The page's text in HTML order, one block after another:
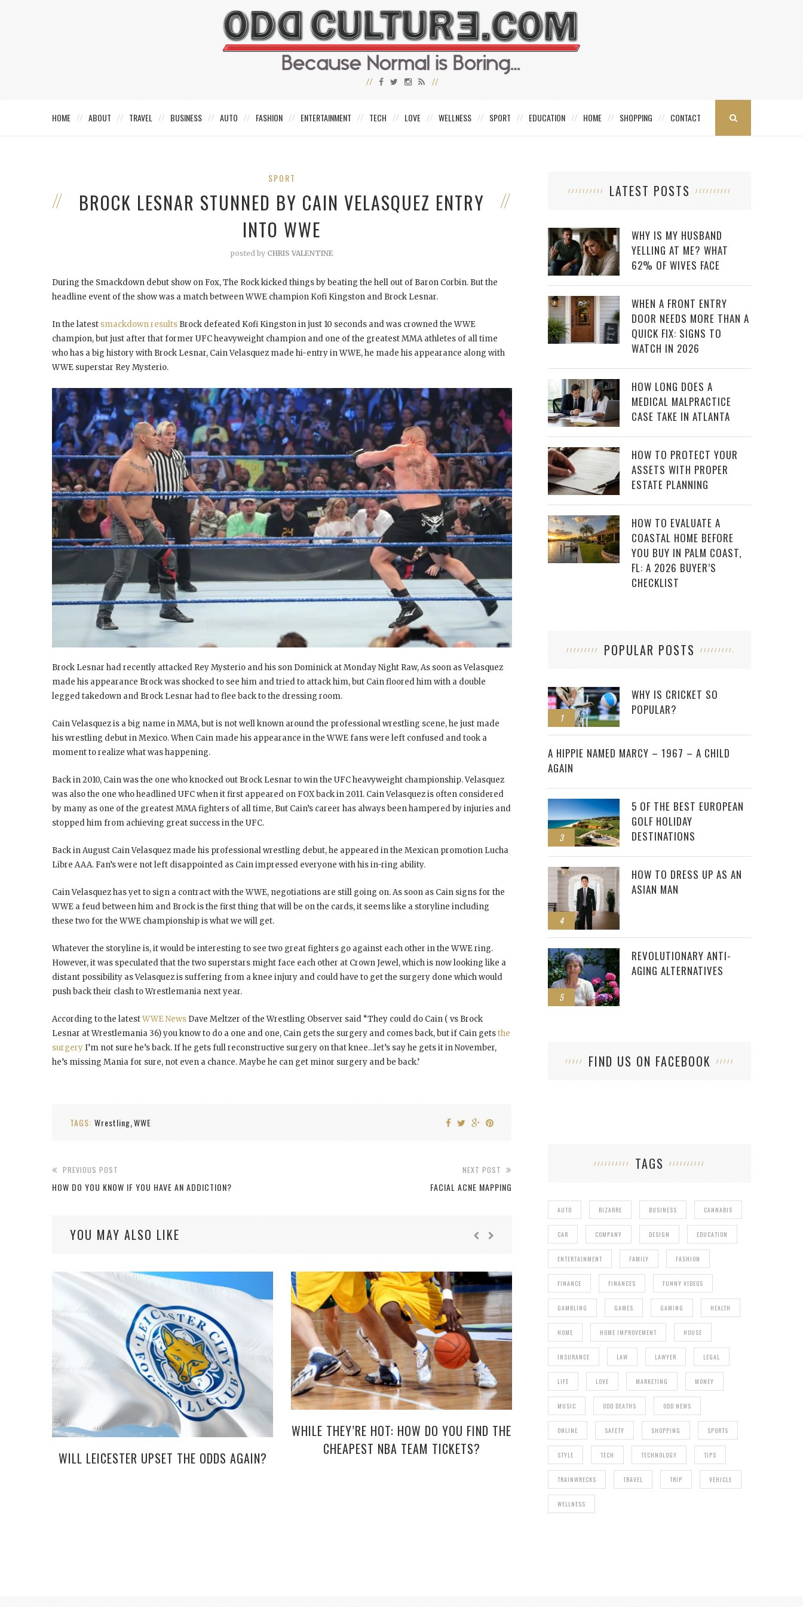
HOME ABOUT TRAVEL BUSINESS AUTO FASHION ENTERTAINMENT TECH LOVE WELLNESS SPORT EDUCATION HOME SHOPPING CONTACT
SPORT
BROCK LESNAR STUNNED BY CAIN VELASQUEZ ENTRY
INTO WWE
posted by CHRIS VALENTINE
During the Smackdown debut show on Fox, The Rock kicked things by beating the hell out of Baron Corbin. But the
headline event of the show was a match between WWE champion Kofi Kingston and Brock Lesnar.
In the latest smackdown results Brock defeated Kofi Kingston in just 10 seconds and was crowned the WWE
champion, but just after that former UFC heavyweight champion and one of the greatest MMA athletes of all time
who has a big history with Brock Lesnar, Cain Velasquez made hi-entry in WWE, he made his appearance along with
WWE superstar Rey Mysterio.
Brock Lesnar had recently attacked Rey Mysterio and his son Dominick at Monday Night Raw, As soon as Velasquez
made his appearance Brock was shocked to see him and tried to attack him, but Cain floored him with a double
legged takedown and Brock Lesnar had to flee back to the dressing room.
Cain Velasquez is a big name in MMA, but is not well known around the professional wrestling scene, he just made
his wrestling debut in Mexico. When Cain made his appearance in the WWE fans were left confused and took a
moment to realize what was happening.
Back in 2010, Cain was the one who knocked out Brock Lesnar to win the UFC heavyweight championship. Velasquez
was also the one who headlined UFC when it first appeared on FOX back in 2011. Cain Velasquez is often considered
by many as one of the greatest MMA fighters of all time, But Cain’s career has always been hampered by injuries and
stopped him from achieving great success in the UFC.
Back in August Cain Velasquez made his professional wrestling debut, he appeared in the Mexican promotion Lucha
Libre AAA. Fan’s were not left disappointed as Cain impressed everyone with his in-ring ability.
Cain Velasquez has yet to sign a contract with the WWE, negotiations are still going on. As soon as Cain signs for the
WWE a feud between him and Brock is the first thing that will be on the cards, it seems like a storyline including
these two for the WWE championship is what we will get.
Whatever the storyline is, it would be interesting to see two great fighters go against each other in the WWE ring.
However, it was speculated that the two superstars might face each other at Crown Jewel, which is now looking like a
distant possibility as Velasquez is suffering from a knee injury and could have to get the surgery done which would
push back their clash to Wrestlemania next year.
According to the latestWWE News Dave Meltzer of the Wrestling Observer said “They could do Cain ( vs Brock
Lesnar at Wrestlemania 36) you know to do a one and one, Cain gets the surgery and comes back, but if Cain getsthe
surgeryI’m not sure he’s back. If he gets full reconstructive surgery on that knee…let’s say he gets it in November,
he’s missing Mania for sure, not even a chance. Maybe he can get minor surgery and be back.’
TAGS: Wrestling,WWE
PREVIOUS POST
HOW DO YOU KNOW IF YOU HAVE AN ADDICTION?
NEXT POST
FACIAL ACNE MAPPING
YOU MAY ALSO LIKE
WILL LEICESTER UPSET THE ODDS AGAIN?
WHILE THEY’RE HOT: HOW DO YOU FIND THE
CHEAPEST NBA TEAM TICKETS?
5 TRAMPOLINE SAFETY TIPS EVERYONE
SHOULD FOLLOW
LATEST POSTS
WHY IS MY HUSBAND
YELLING AT ME? WHAT
62% OF WIVES FACE
WHEN A FRONT ENTRY
DOOR NEEDS MORE THAN A
QUICK FIX: SIGNS TO
WATCH IN 2026
HOW LONG DOES A
MEDICAL MALPRACTICE
CASE TAKE IN ATLANTA
HOW TO PROTECT YOUR
ASSETS WITH PROPER
ESTATE PLANNING
HOW TO EVALUATE A
COASTAL HOME BEFORE
YOU BUY IN PALM COAST,
FL: A 2026 BUYER’S
CHECKLIST
POPULAR POSTS
1
WHY IS CRICKET SO
POPULAR?
2
A HIPPIE NAMED MARCY – 1967 – A CHILD
AGAIN
3
5 OF THE BEST EUROPEAN
GOLF HOLIDAY
DESTINATIONS
4
HOW TO DRESS UP AS AN
ASIAN MAN
5
REVOLUTIONARY ANTI-
AGING ALTERNATIVES
FIND US ON FACEBOOK
TAGS
AUTO BIZARRE BUSINESS CANNABIS
CAR COMPANY DESIGN EDUCATION
ENTERTAINMENT FAMILY FASHION
FINANCE FINANCES FUNNY VIDEOS
GAMBLING GAMES GAMING HEALTH
HOME HOME IMPROVEMENT HOUSE
INSURANCE LAW LAWYER LEGAL
LIFE LOVE MARKETING MONEY
MUSIC ODD DEATHS ODD NEWS
ONLINE SAFETY SHOPPING SPORTS
STYLE TECH TECHNOLOGY TIPS
TRAINWRECKS TRAVEL TRIP VEHICLE
WELLNESS